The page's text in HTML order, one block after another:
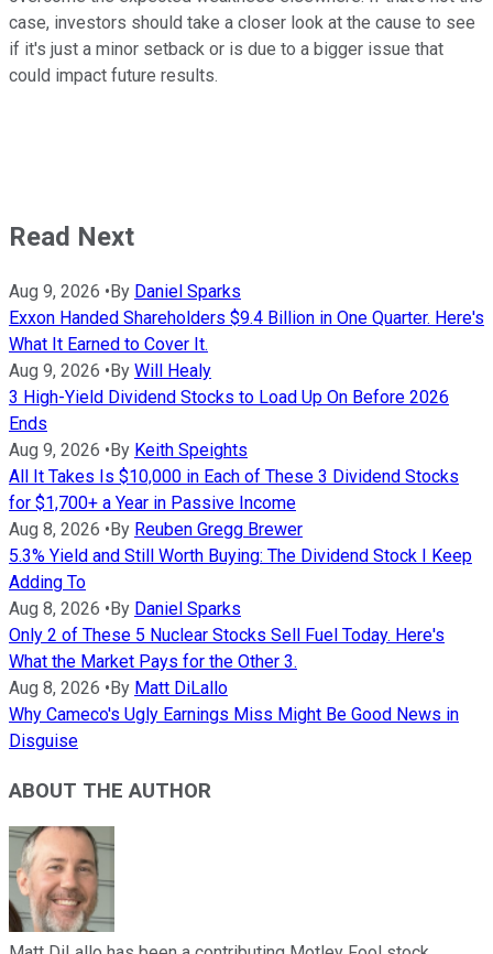
case, investors should take a closer look at the cause to see
if it's just a minor setback or is due to a bigger issue that
could impact future results.
Read Next
Aug 9, 2026 •By Daniel Sparks
Exxon Handed Shareholders $9.4 Billion in One Quarter. Here's
What It Earned to Cover It.
Aug 9, 2026 •By Will Healy
3 High-Yield Dividend Stocks to Load Up On Before 2026
Ends
Aug 9, 2026 •By Keith Speights
All It Takes Is $10,000 in Each of These 3 Dividend Stocks
for $1,700+ a Year in Passive Income
Aug 8, 2026 •By Reuben Gregg Brewer
5.3% Yield and Still Worth Buying: The Dividend Stock I Keep
Adding To
Aug 8, 2026 •By Daniel Sparks
Only 2 of These 5 Nuclear Stocks Sell Fuel Today. Here's
What the Market Pays for the Other 3.
Aug 8, 2026 •By Matt DiLallo
Why Cameco's Ugly Earnings Miss Might Be Good News in
Disguise
ABOUT THE AUTHOR